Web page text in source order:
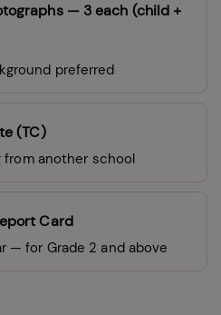
— 3 each (child +
preferred
(TC)
another school
Card
— for Grade 2 and above